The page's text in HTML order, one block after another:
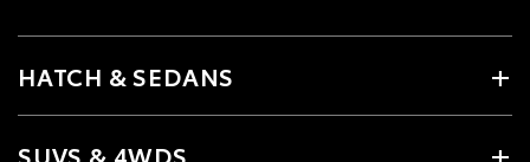
HATCH & SEDANS
SUVS & 4WDS